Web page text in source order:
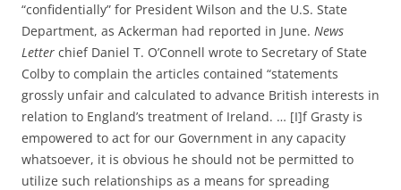
“confidentially” for President Wilson and the U.S. State
Department, as Ackerman had reported in June. News
Letter chief Daniel T. O’Connell wrote to Secretary of State
Colby to complain the articles contained “statements
grossly unfair and calculated to advance British interests in
relation to England’s treatment of Ireland. … [I]f Grasty is
empowered to act for our Government in any capacity
whatsoever, it is obvious he should not be permitted to
utilize such relationships as a means for spreading